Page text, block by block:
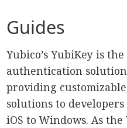
Guides
Yubico’s YubiKey is
authentication
providing
solutions to
iOS to Windows. As